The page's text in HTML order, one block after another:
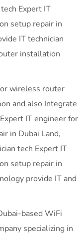
Expert IT
setup repair in
IT technician
installation
wireless router
and also Integrate
IT engineer for
in Dubai Land,
tech Expert IT
setup repair in
provide IT and
based WiFi
specializing in